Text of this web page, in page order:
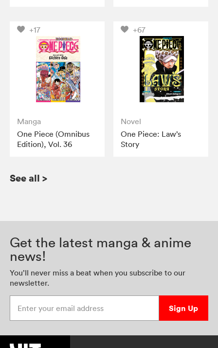
+17
Manga
One Piece (Omnibus
Edition), Vol. 36
+67
Novel
One Piece: Law’s
Story
See all >
Get the latest manga & anime
news!
You’ll never miss a beat when you subscribe to our
newsletter.
Sign Up